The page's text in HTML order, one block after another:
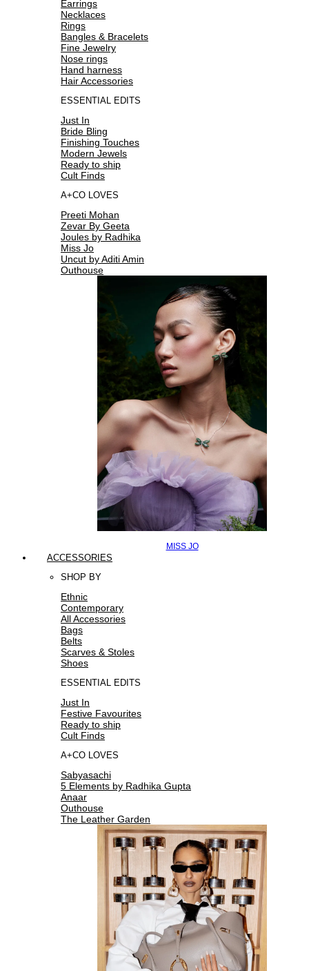
Earrings
Necklaces
Rings
Bangles & Bracelets
Fine Jewelry
Nose rings
Hand harness
Hair Accessories
ESSENTIAL EDITS
Just In
Bride Bling
Finishing Touches
Modern Jewels
Ready to ship
Cult Finds
A+CO LOVES
Preeti Mohan
Zevar By Geeta
Joules by Radhika
Miss Jo
Uncut by Aditi Amin
Outhouse
MISS JO
ACCESSORIES
SHOP BY
Ethnic
Contemporary
All Accessories
Bags
Belts
Scarves & Stoles
Shoes
ESSENTIAL EDITS
Just In
Festive Favourites
Ready to ship
Cult Finds
A+CO LOVES
Sabyasachi
5 Elements by Radhika Gupta
Anaar
Outhouse
The Leather Garden